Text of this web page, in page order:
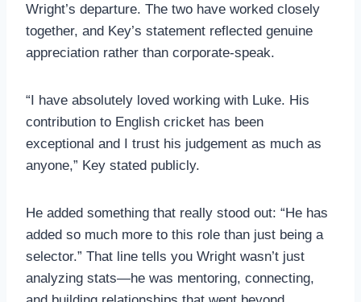
Wright’s departure. The two have worked closely
together, and Key’s statement reflected genuine
appreciation rather than corporate-speak.
“I have absolutely loved working with Luke. His
contribution to English cricket has been
exceptional and I trust his judgement as much as
anyone,” Key stated publicly.
He added something that really stood out: “He has
added so much more to this role than just being a
selector.” That line tells you Wright wasn’t just
analyzing stats—he was mentoring, connecting,